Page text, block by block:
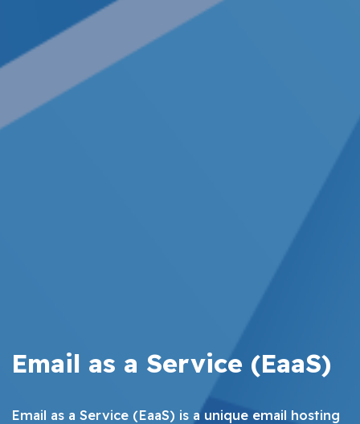
Email as a Service (EaaS)
Email as a Service (EaaS) is a unique email hosting